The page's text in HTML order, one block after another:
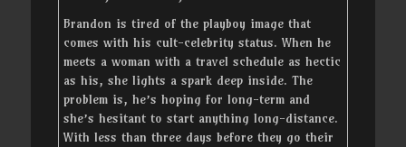
Brandon is tired of the playboy image that
comes with his cult-celebrity status. When he
meets a woman with a travel schedule as hectic
as his, she lights a spark deep inside. The
problem is, he’s hoping for long-term and
she’s hesitant to start anything long-distance.
With less than three days before they go their